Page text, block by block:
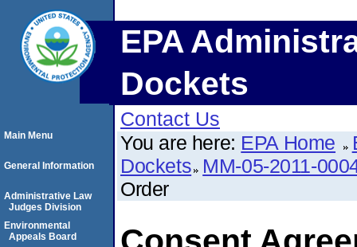
EPA
Dockets
Contact Us
You are here: EPA Home
Dockets MM-05-2011-
Order
Main Menu
General Information
Administrative Law
Judges Division
Environmental
Appeals Board